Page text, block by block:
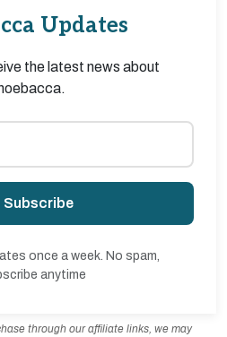
Updates
the latest news about
Subscribe
once a week. No spam,
anytime
through our affiliate links, we may